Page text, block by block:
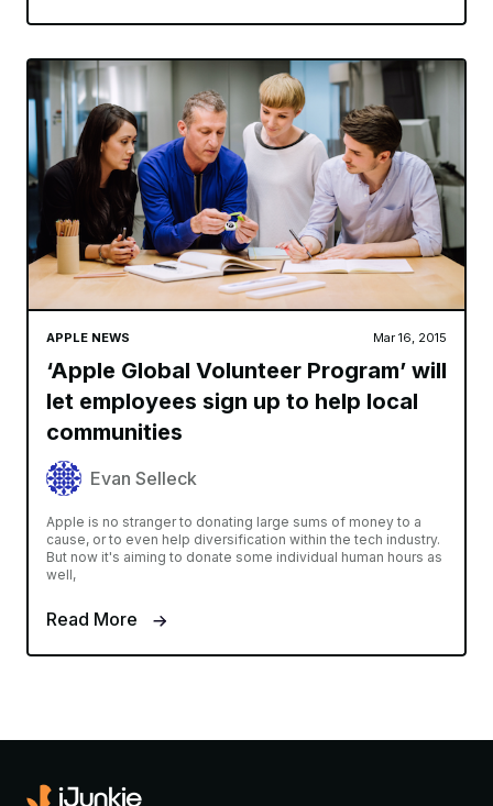
APPLE NEWS Mar 16, 2015
‘Apple Global Volunteer Program’ will
let employees sign up to help local
communities
Evan Selleck
Apple is no stranger to donating large sums of money to a
cause, or to even help diversification within the tech industry.
But now it's aiming to donate some individual human hours as
well,
Read More